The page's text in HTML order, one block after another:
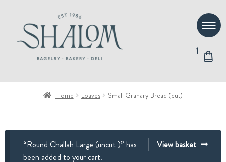
navigation
content
1
Home Loaves Small Granary Bread (cut)
View basket
“Round Challah Large (uncut )” has
been added to your cart.